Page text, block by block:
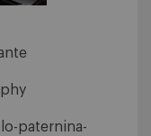
paternina-